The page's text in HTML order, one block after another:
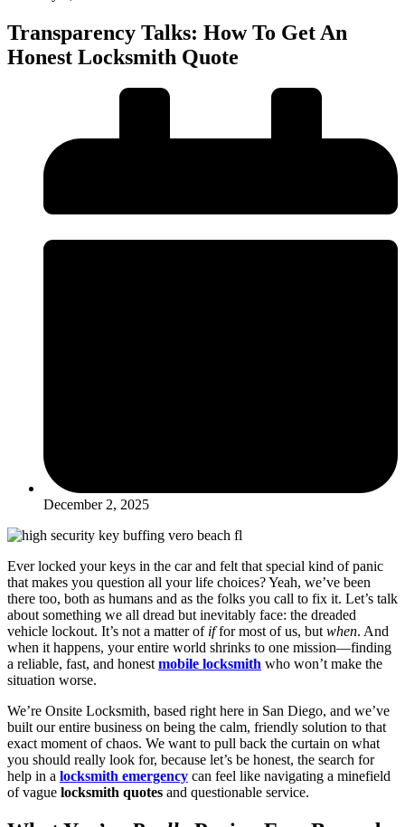
Transparency Talks: How To Get An
Honest Locksmith Quote
December 2, 2025
Ever locked your keys in the car and felt that special kind of panic
that makes you question all your life choices? Yeah, we’ve been
there too, both as humans and as the folks you call to fix it. Let’s talk
about something we all dread but inevitably face: the dreaded
vehicle lockout. It’s not a matter of iffor most of us, but when. And
when it happens, your entire world shrinks to one mission—finding
a reliable, fast, and honest mobile locksmith who won’t make the
situation worse.
We’re Onsite Locksmith, based right here in San Diego, and we’ve
built our entire business on being the calm, friendly solution to that
exact moment of chaos. We want to pull back the curtain on what
you should really look for, because let’s be honest, the search for
help in a locksmith emergency can feel like navigating a minefield
of vague locksmith quotes and questionable service.